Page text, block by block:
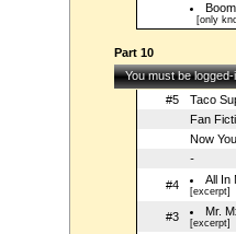
[only
Part 10
You must be
#5
Taco
Fan
Now
-
#4
All In
[excerpt]
#3 Mr.
[excerpt]